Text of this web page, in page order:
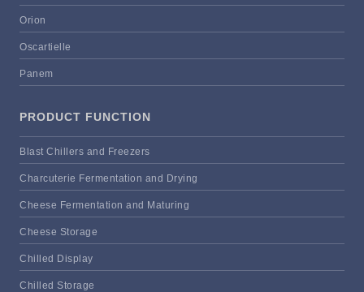
Orion
Oscartielle
Panem
PRODUCT FUNCTION
Blast Chillers and Freezers
Charcuterie Fermentation and Drying
Cheese Fermentation and Maturing
Cheese Storage
Chilled Display
Chilled Storage